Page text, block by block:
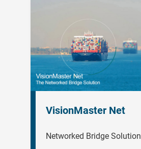
VisionMaster Net
Networked Bridge Solution